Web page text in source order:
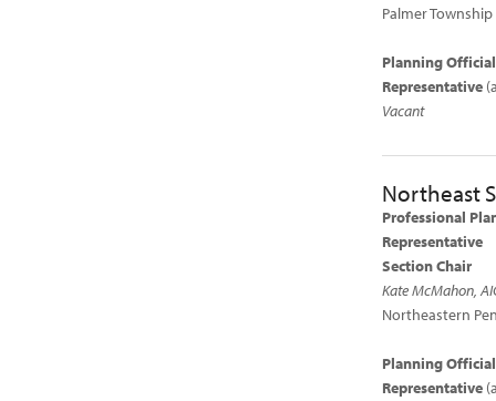
Palmer Township
Planning
Representative
Vacant
Northeast
Professional
Representative
Section Chair
Kate McMahon,
Northeastern
Planning
Representative